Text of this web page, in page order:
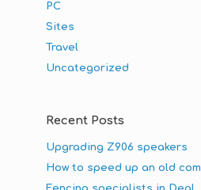
PC
Sites
Travel
Uncategorized
Recent Posts
Upgrading Z906 speakers
How to speed up an old